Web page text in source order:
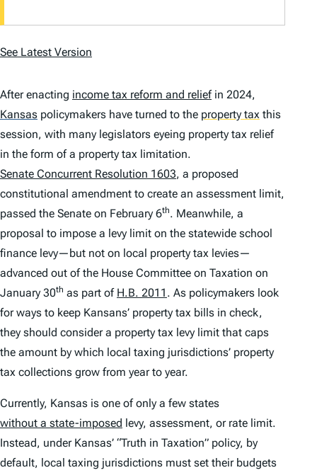
See Latest Version
After enacting income tax reform and reliefin 2024,
Kansas policymakers have turned to the property tax this
session, with many legislators eyeing property tax relief
in the form of a property tax limitation.
Senate Concurrent Resolution 1603, a proposed
constitutional amendment to create an assessment limit,
passed the Senate on February 6th. Meanwhile, a
proposal to impose a levy limit on the statewide school
finance levy—but not on local property tax levies—
advanced out of the House Committee on Taxation on
January 30th as part of H.B. 2011 . As policymakers look
for ways to keep Kansans’ property tax bills in check,
they should consider a property tax levy limit that caps
the amount by which local taxing jurisdictions’ property
tax collections grow from year to year.
Currently, Kansas is one of only a few states
without a state-imposed levy, assessment, or rate limit.
Instead, under Kansas’ “Truth in Taxation” policy, by
default, local taxing jurisdictions must set their budgets